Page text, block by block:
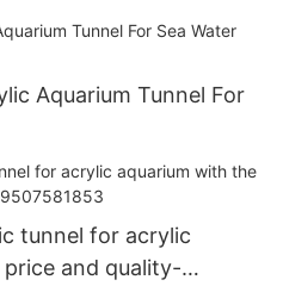
Aquarium Tunnel For
tunnel for acrylic
and quality-